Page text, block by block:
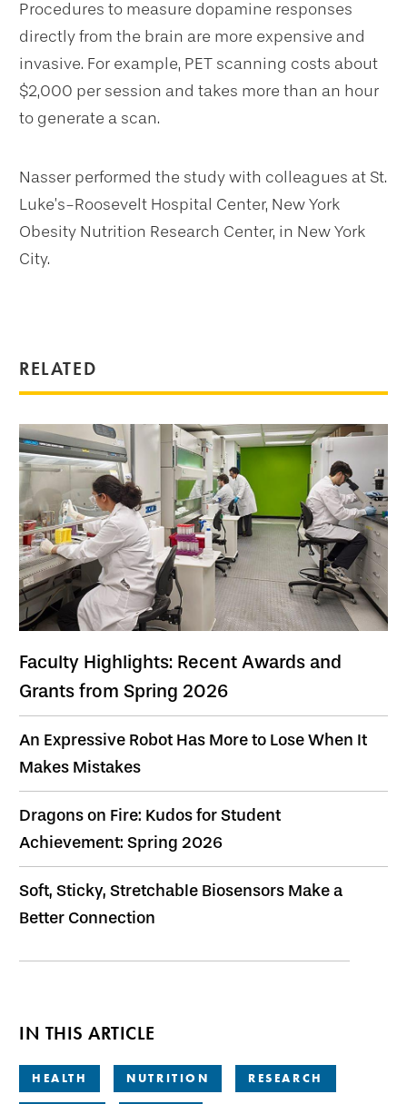
RELATED
Faculty Highlights: Recent Awards and
Grants from Spring 2026
An Expressive Robot Has More to Lose When It
Makes Mistakes
Dragons on Fire: Kudos for Student
Achievement: Spring 2026
Soft, Sticky, Stretchable Biosensors Make a
Better Connection
Procedures to measure dopamine responses
directly from the brain are more expensive and
invasive. For example, PET scanning costs about
$2,000 per session and takes more than an hour
to generate a scan.
Nasser performed the study with colleagues at St.
Luke’s-Roosevelt Hospital Center, New York
Obesity Nutrition Research Center, in New York
City.
IN THIS ARTICLE
HEALTH NUTRITION RESEARCH